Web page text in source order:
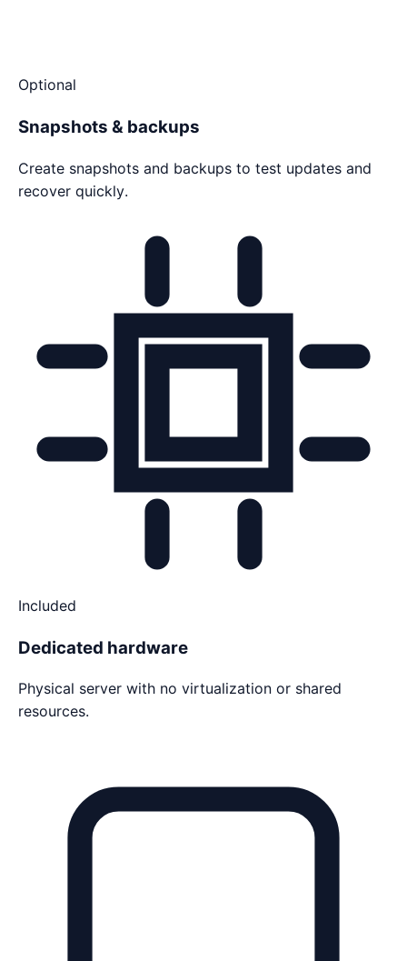
Optional
Snapshots & backups
Create snapshots and backups to test updates and
recover quickly.
Included
Dedicated hardware
Physical server with no virtualization or shared
resources.